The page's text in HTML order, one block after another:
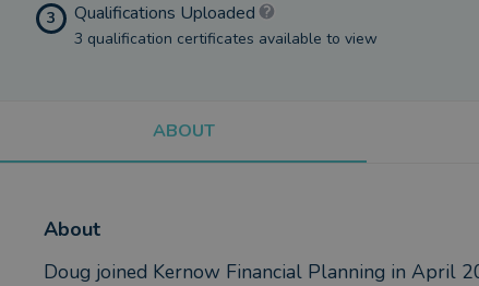
3 Qualifications Uploaded
3 qualification certificates available to view
ABOUT
About
Doug joined Kernow Financial Planning in April